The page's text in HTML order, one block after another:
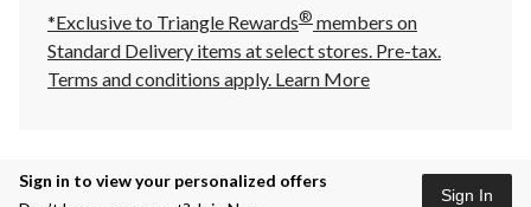
*Exclusive to Triangle Rewards® members on
Standard Delivery items at select stores. Pre-tax.
Terms and conditions apply. Learn More
Sign in to view your personalized offers
Sign In